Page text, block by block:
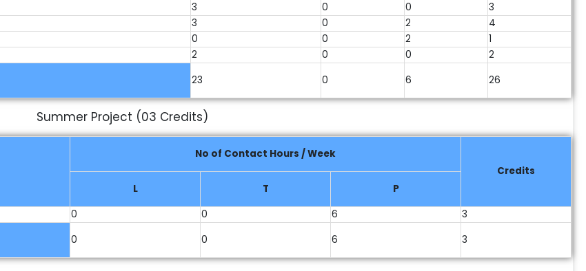
3 0 0
3
3 0 2
4
0 0 2
1
2 0 0
2
23 0 6 26
Summer Project (03 Credits)
No of Contact Hours / Week
Credits
L
T
P
0 0 6
3
0 0 6 3